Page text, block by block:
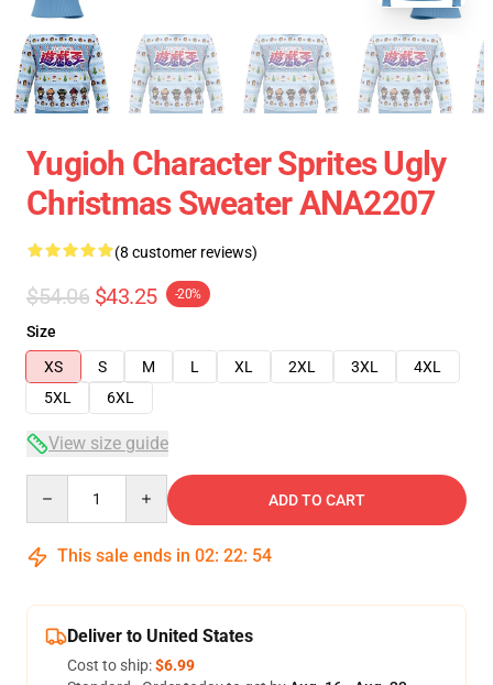
Yugioh Character Sprites Ugly
Christmas Sweater ANA2207
(8 customer reviews)
$54.06 $43.25 -20%
Size
XS
S M L XL 2XL 3XL
4XL
5XL
6XL
View size guide
ADD TO CART
This sale ends in 02: 22: 54
Deliver to United States
Cost to ship:$6.99